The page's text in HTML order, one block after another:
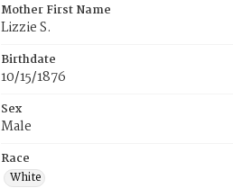
Mother First Name
Lizzie S.
Birthdate
10/15/1876
Sex
Male
Race
White